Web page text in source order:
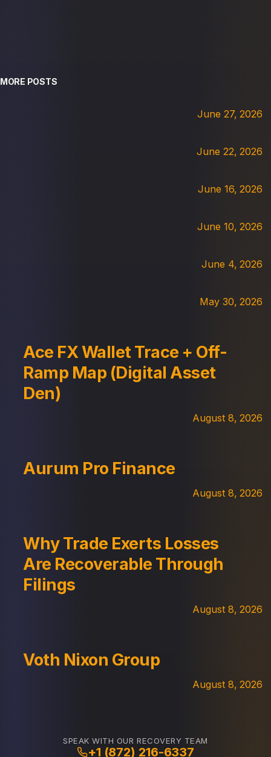
MORE POSTS
June 27, 2026
June 22, 2026
June 16, 2026
June 10, 2026
June 4, 2026
May 30, 2026
Ace FX Wallet Trace + Off-
Ramp Map (Digital Asset
Den)
August 8, 2026
Aurum Pro Finance
August 8, 2026
Why Trade Exerts Losses
Are Recoverable Through
Filings
August 8, 2026
Voth Nixon Group
August 8, 2026
SPEAK WITH OUR RECOVERY TEAM
+1 (872) 216-6337